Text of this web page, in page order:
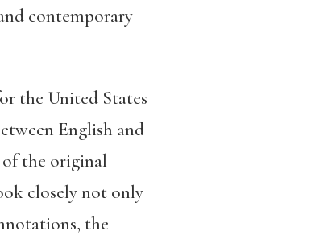
contemporary
the United States
English and
of the original
closely not only
the